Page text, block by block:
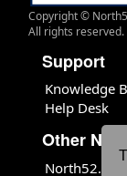
Copyright ©
All rights reserved.
Support
Knowledge
Help Desk
Other
North52.com